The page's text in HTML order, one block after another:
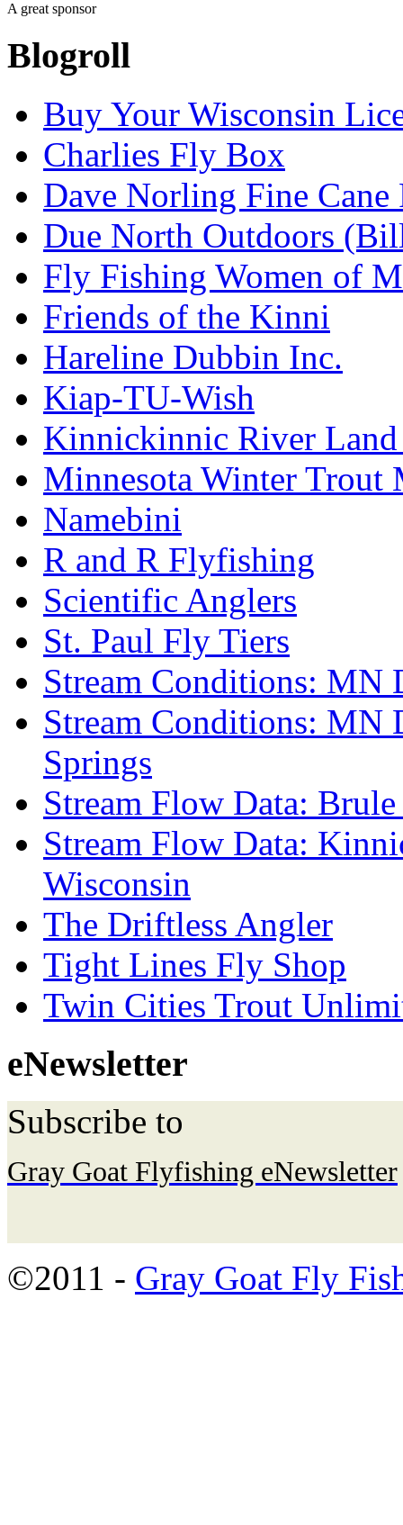
A great sponsor
Blogroll
Buy Your Wisconsin
Charlies Fly Box
Dave Norling Fine Cane
Due North Outdoors
Fly Fishing Women of
Friends of the Kinni
Hareline Dubbin Inc.
Kiap-TU-Wish
Kinnickinnic River Land
Minnesota Winter Trout
Namebini
R and R Flyfishing
Scientific Anglers
St. Paul Fly Tiers
Stream Conditions: MN
Stream Conditions: MN
Springs
Stream Flow Data:
Stream Flow Data:
Wisconsin
The Driftless Angler
Tight Lines Fly Shop
Twin Cities Trout
eNewsletter
Subscribe to
Gray Goat Flyfishing eNewsletter
©2011 - Gray Goat Fly